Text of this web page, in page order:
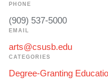
PHONE
(909) 537-5000
EMAIL
arts@csusb.edu
CATEGORIES
Degree-Granting